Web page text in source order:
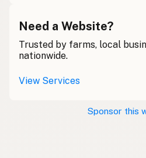
Need a Website?
Trusted by farms, local
nationwide.
View Services
Sponsor this